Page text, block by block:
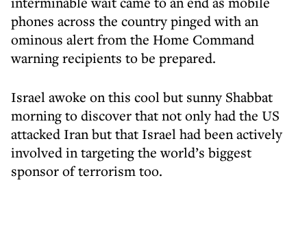
phones across the country pinged with an
ominous alert from the Home Command
warning recipients to be prepared.
Israel awoke on this cool but sunny Shabbat
morning to discover that not only had the US
attacked Iran but that Israel had been actively
involved in targeting the world’s biggest
sponsor of terrorism too.